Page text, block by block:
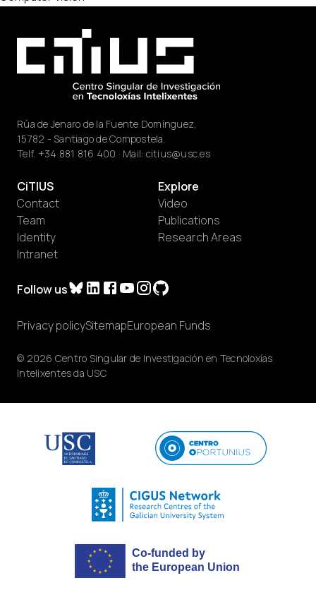
Rúa de Jenaro de la Fuente Domínguez,
15782 - Santiago de Compostela.
Telf. +34 881 816 400 · Mail: citius@usc.es
Follow us
CiTIUS
Contact
Team
Identity
Intranet
Explore
Video
Publications
Research Areas
© 2026 Centro Singular de Investigación en Tecnoloxías
Intelixentes da USC
Privacy policySitemapEuropean Funds